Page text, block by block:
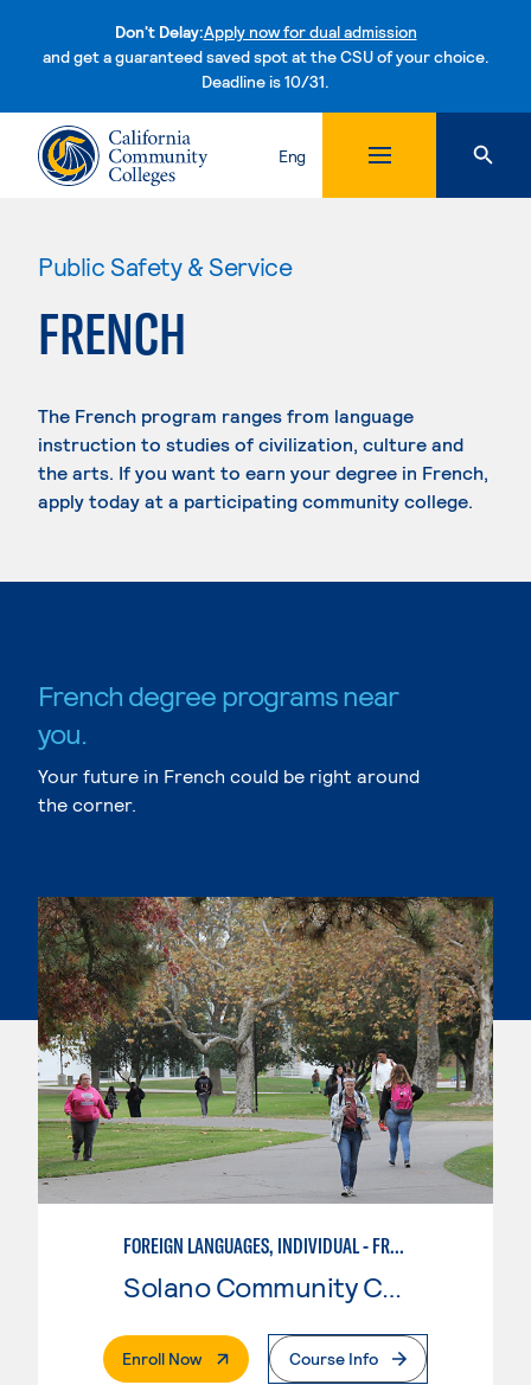
Don't Delay:Apply now for dual admission
and get a guaranteed saved spot at the CSU of your choice.
Deadline is 10/31.Skip to content
Eng
Public Safety & Service
FRENCH
The French program ranges from language
instruction to studies of civilization, culture and
the arts. If you want to earn your degree in French,
apply today at a participating community college.
French degree programs near
you.
Your future in French could be right around
the corner.
FOREIGN LANGUAGES, INDIVIDUAL - FRENCH
Enroll Now. External PageCourse Info